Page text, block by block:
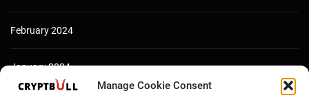
Manage Cookie Consent
February 2024
January 2024